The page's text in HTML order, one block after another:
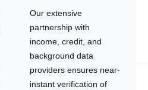
Our extensive
partnership with
income, credit, and
background data
providers ensures near-
instant verification of